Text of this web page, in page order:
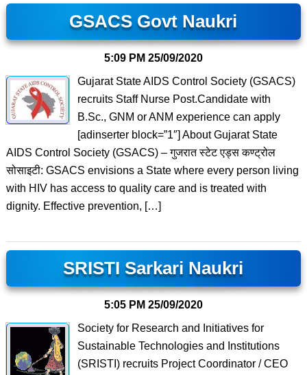
GSACS Govt Naukri
5:09 PM 25/09/2020
Gujarat State AIDS Control Society (GSACS)
recruits Staff Nurse Post.Candidate with
B.Sc., GNM or ANM experience can apply
[adinserter block=”1″] About Gujarat State
AIDS Control Society (GSACS) – गुजरात स्टेट एड्स कण्ट्रोल
सोसाइटी: GSACS envisions a State where every person living
with HIV has access to quality care and is treated with
dignity. Effective prevention, […]
SRISTI Sarkari Naukri
5:05 PM 25/09/2020
Society for Research and Initiatives for
Sustainable Technologies and Institutions
(SRISTI) recruits Project Coordinator / CEO